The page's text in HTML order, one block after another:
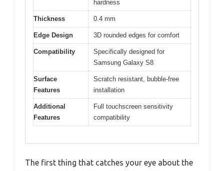
hardness
Thickness 0.4 mm
Edge Design 3D rounded edges for comfort
Compatibility
Specifically designed for
Samsung Galaxy S8
Surface
Features
Scratch resistant, bubble-free
installation
Additional
Features
Full touchscreen sensitivity
compatibility
The first thing that catches your eye about the